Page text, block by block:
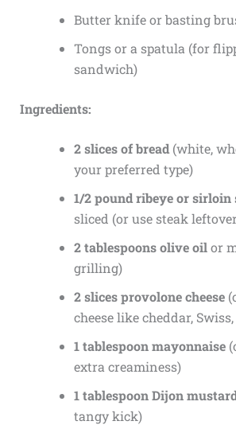
Butter knife or basting
Tongs or a spatula (for
sandwich)
Ingredients:
2 slices of bread(white,
your preferred type)
1/2 pound ribeye or sirloin
sliced (or use steak
2 tablespoons olive oilor
grilling)
2 slices provolone cheese
cheese like cheddar,
1 tablespoon mayonnaise
extra creaminess)
1 tablespoon Dijon
tangy kick)